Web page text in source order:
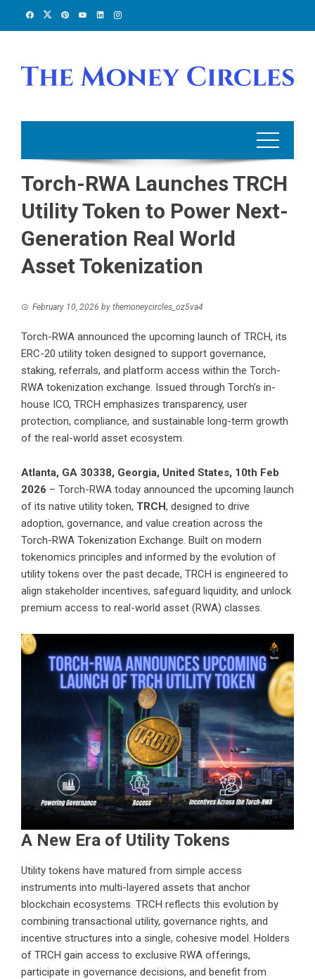
Torch-RWA Launches TRCH
Utility Token to Power Next-
Generation Real World
Asset Tokenization
February 10, 2026 by themoneycircles_oz5va4
Torch-RWA announced the upcoming launch of TRCH, its
ERC-20 utility token designed to support governance,
staking, referrals, and platform access within the Torch-
RWA tokenization exchange. Issued through Torch’s in-
house ICO, TRCH emphasizes transparency, user
protection, compliance, and sustainable long-term growth
of the real-world asset ecosystem.
Atlanta, GA 30338, Georgia, United States, 10th Feb
2026 – Torch-RWA today announced the upcoming launch
of its native utility token, TRCH, designed to drive
adoption, governance, and value creation across the
Torch-RWA Tokenization Exchange. Built on modern
tokenomics principles and informed by the evolution of
utility tokens over the past decade, TRCH is engineered to
align stakeholder incentives, safeguard liquidity, and unlock
premium access to real-world asset (RWA) classes.
A New Era of Utility Tokens
Utility tokens have matured from simple access
instruments into multi-layered assets that anchor
blockchain ecosystems. TRCH reflects this evolution by
combining transactional utility, governance rights, and
incentive structures into a single, cohesive model. Holders
of TRCH gain access to exclusive RWA offerings,
participate in governance decisions, and benefit from